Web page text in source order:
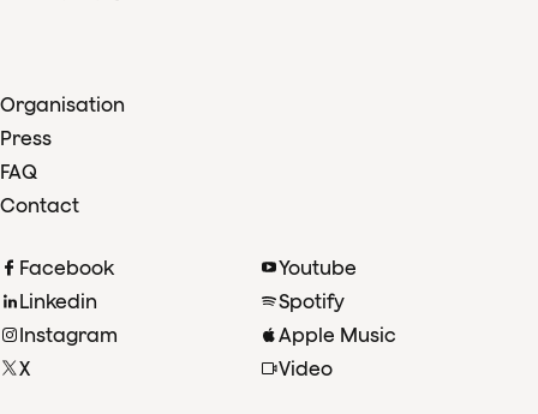
Organisation
Press
FAQ
Contact
Facebook
Linkedin
Instagram
X
Youtube
Spotify
Apple Music
Video